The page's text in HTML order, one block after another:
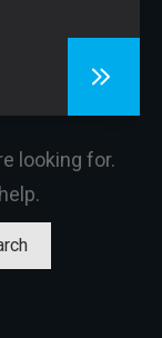
looking for.